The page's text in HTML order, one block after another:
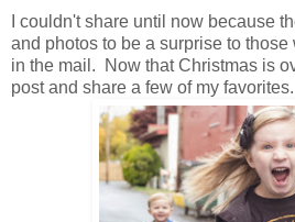
I couldn't share until now because
and photos to be a surprise to
in the mail. Now that Christmas is
post and share a few of my favorites.